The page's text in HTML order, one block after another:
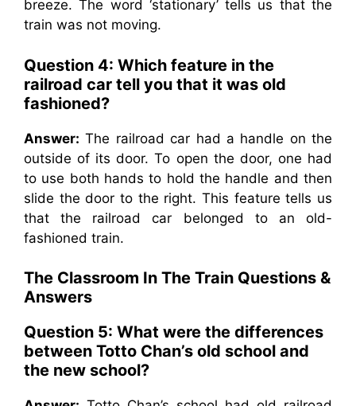
breeze. The word ‘stationary’ tells us that the
train was not moving.
Question 4: Which feature in the
railroad car tell you that it was old
fashioned?
Answer: The railroad car had a handle on the
outside of its door. To open the door, one had
to use both hands to hold the handle and then
slide the door to the right. This feature tells us
that the railroad car belonged to an old-
fashioned train.
The Classroom In The Train Questions &
Answers
Question 5: What were the differences
between Totto Chan’s old school and
the new school?